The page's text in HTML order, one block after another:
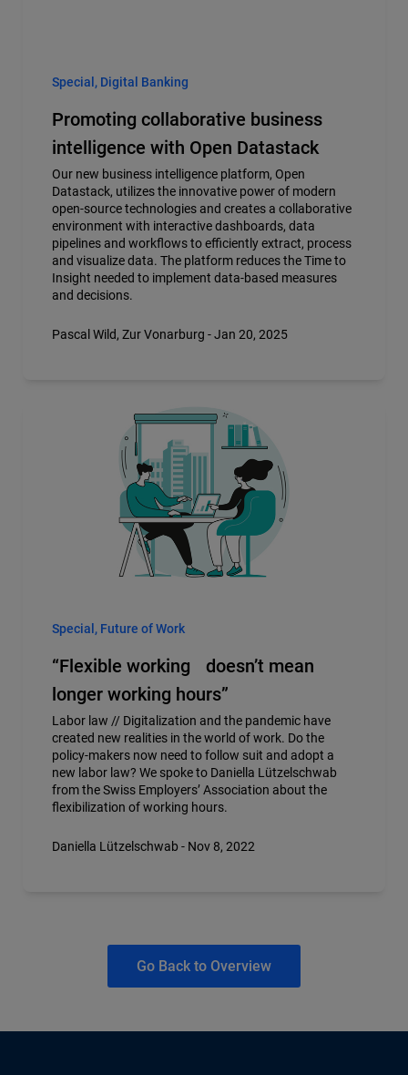
Special, Digital Banking
Promoting collaborative business
intelligence with Open Datastack
Our new business intelligence platform, Open
Datastack, utilizes the innovative power of modern
open-source technologies and creates a collaborative
environment with interactive dashboards, data
pipelines and workflows to efficiently extract, process
and visualize data. The platform reduces the Time to
Insight needed to implement data-based measures
and decisions.
Pascal Wild, Zur Vonarburg - Jan 20, 2025
Special, Future of Work
“Flexible working doesn’t mean
longer working hours”
Labor law // Digitalization and the pandemic have
created new realities in the world of work. Do the
policy-makers now need to follow suit and adopt a
new labor law? We spoke to Daniella Lützelschwab
from the Swiss Employers’ Association about the
flexibilization of working hours.
Daniella Lützelschwab - Nov 8, 2022
Go Back to Overview